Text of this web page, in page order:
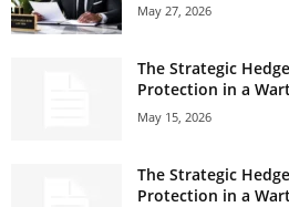
May 27, 2026
The Strategic
Protection in a
May 15, 2026
The Strategic
Protection in a